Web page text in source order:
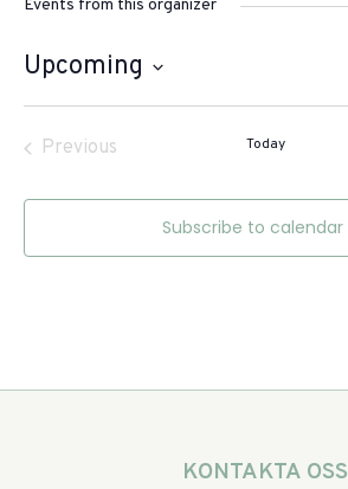
Events from this organizer
Upcoming
date.
PreviousEvents Today
Subscribe to calendar
KONTAKTA OSS